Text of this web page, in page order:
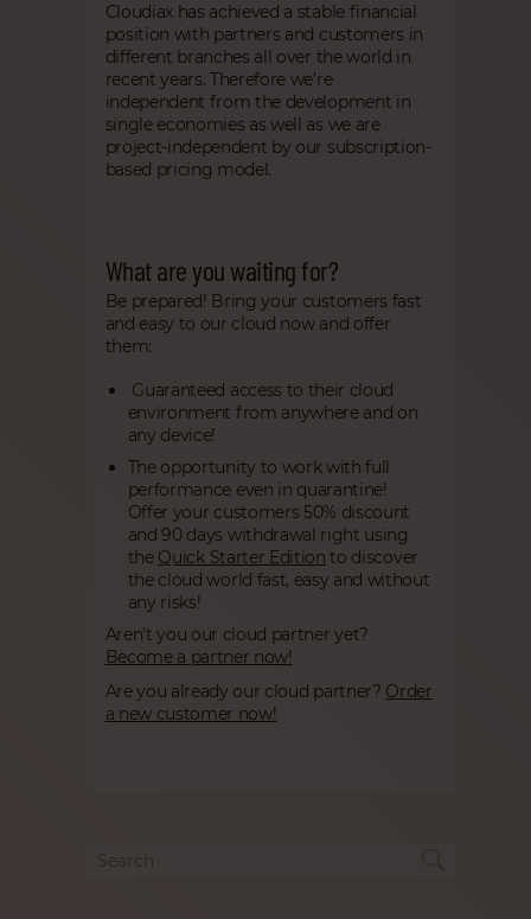
Cloudiax has achieved a stable financial
position with partners and customers in
different branches all over the world in
recent years. Therefore we’re
independent from the development in
single economies as well as we are
project-independent by our subscription-
based pricing model.
What are you waiting for?
Be prepared! Bring your customers fast
and easy to our cloud now and offer
them:
Guaranteed access to their cloud
environment from anywhere and on
any device!
The opportunity to work with full
performance even in quarantine!
Offer your customers 50% discount
and 90 days withdrawal right using
the Quick Starter Edition to discover
the cloud world fast, easy and without
any risks!
Aren't you our cloud partner yet?
Become a partner now!
Are you already our cloud partner? Order
a new customer now!